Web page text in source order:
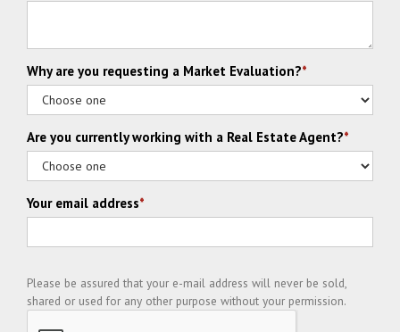
Why are you requesting a Market Evaluation?*
Are you currently working with a Real Estate Agent?*
Your email address*
Please be assured that your e-mail address will never be sold,
shared or used for any other purpose without your permission.